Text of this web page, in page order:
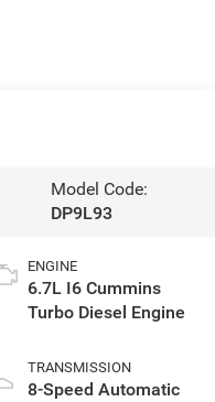
Model Code:
DP9L93
ENGINE
6.7L I6 Cummins
Turbo Diesel Engine
TRANSMISSION
8-Speed Automatic